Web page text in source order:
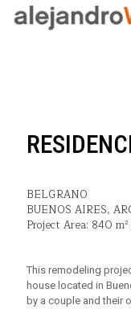
BELGRANO
BUENOS AIRES,
Project Area: 840
This remodeling
house located in
by a couple and their